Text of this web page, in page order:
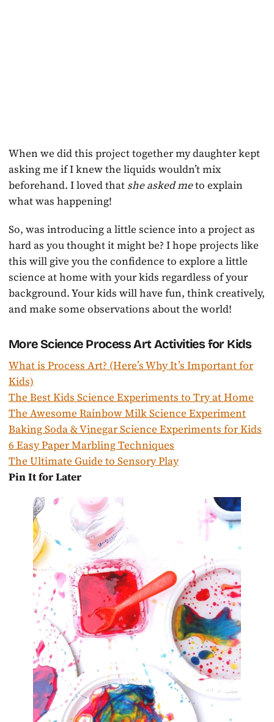
When we did this project together my daughter kept
asking me if I knew the liquids wouldn’t mix
beforehand. I loved that she asked meto explain
what was happening!
So, was introducing a little science into a project as
hard as you thought it might be? I hope projects like
this will give you the confidence to explore a little
science at home with your kids regardless of your
background. Your kids will have fun, think creatively,
and make some observations about the world!
More Science Process Art Activities for Kids
What is Process Art? (Here’s Why It’s Important for
Kids)
The Best Kids Science Experiments to Try at Home
The Awesome Rainbow Milk Science Experiment
Baking Soda & Vinegar Science Experiments for Kids
6 Easy Paper Marbling Techniques
The Ultimate Guide to Sensory Play
Pin It for Later